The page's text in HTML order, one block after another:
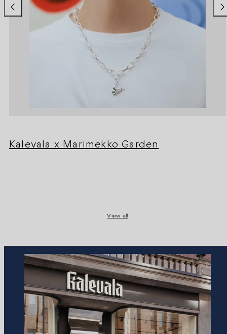
Kalevala x Marimekko Garden
View all